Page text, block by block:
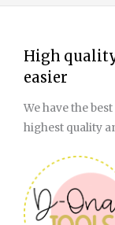
High
easier
We have the
highest quality